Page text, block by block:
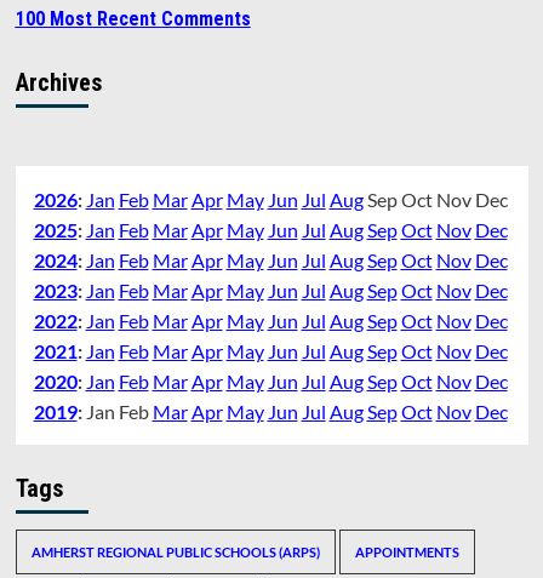
100 Most Recent Comments
Archives
2026: Jan Feb MarApr May Jun Jul AugSepOct Nov Dec
2025: Jan Feb MarApr May Jun Jul AugSepOct Nov Dec
2024: Jan Feb MarApr May Jun Jul AugSepOct Nov Dec
2023: Jan Feb MarApr May Jun Jul AugSepOct Nov Dec
2022: Jan Feb MarApr May Jun Jul AugSepOct Nov Dec
2021: Jan Feb MarApr May Jun Jul AugSepOct Nov Dec
2020: Jan Feb MarApr May Jun Jul AugSepOct Nov Dec
2019: Jan Feb MarApr May Jun Jul AugSepOct Nov Dec
Tags
AMHERST REGIONAL PUBLIC SCHOOLS (ARPS) APPOINTMENTS